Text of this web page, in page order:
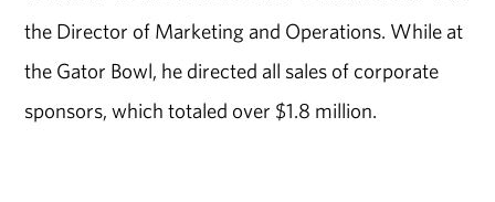
the Director of Marketing and Operations. While at
the Gator Bowl, he directed all sales of corporate
sponsors, which totaled over $1.8 million.